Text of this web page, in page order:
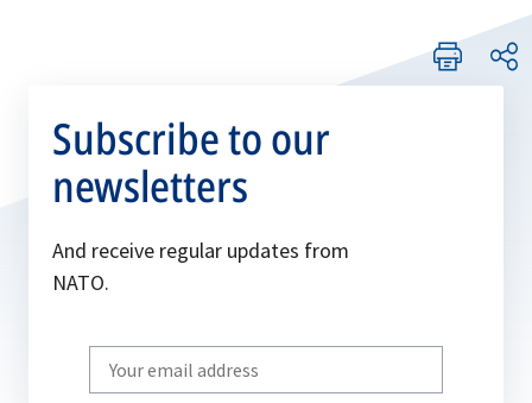
Subscribe to our
newsletters
And receive regular updates from
NATO.
Write
your